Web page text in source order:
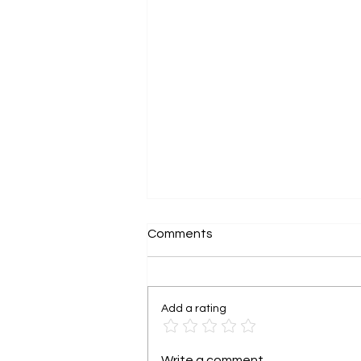
Grant funding is not free
Comments
Add a rating